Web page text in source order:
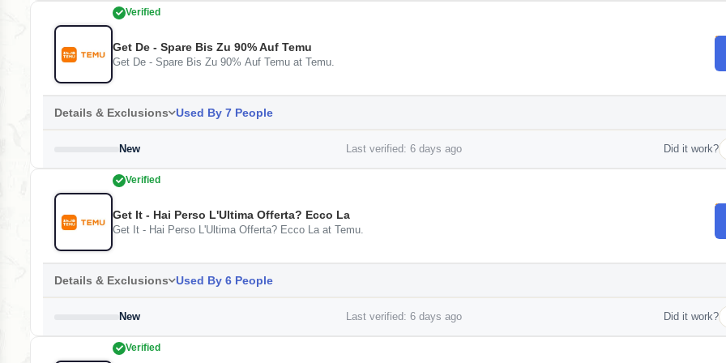
Verified
Get De - Spare Bis Zu 90% Auf Temu
Get De - Spare Bis Zu 90% Auf Temu at Temu.
Details & Exclusions Used By 7 People
New Last verified: 6 days ago Did it work?
Verified
Get It - Hai Perso L'Ultima Offerta? Ecco La
Get It - Hai Perso L'Ultima Offerta? Ecco La at Temu.
Details & Exclusions Used By 6 People
New Last verified: 6 days ago Did it work?
Verified